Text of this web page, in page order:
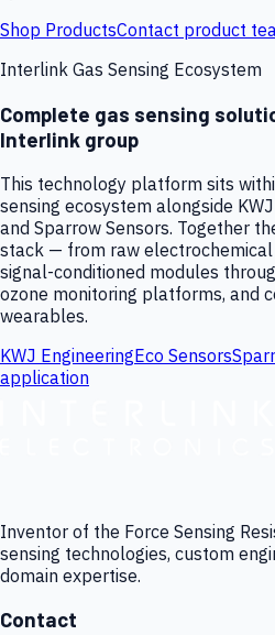
Shop ProductsContact product
Interlink Gas Sensing Ecosystem
Complete gas sensing
Interlink group
This technology platform sits
sensing ecosystem alongside
and Sparrow Sensors. Together
stack — from raw
signal-conditioned modules
ozone monitoring platforms, and
wearables.
KWJ EngineeringEco Sensors
application
Inventor of the Force Sensing
sensing technologies, custom
domain expertise.
Contact